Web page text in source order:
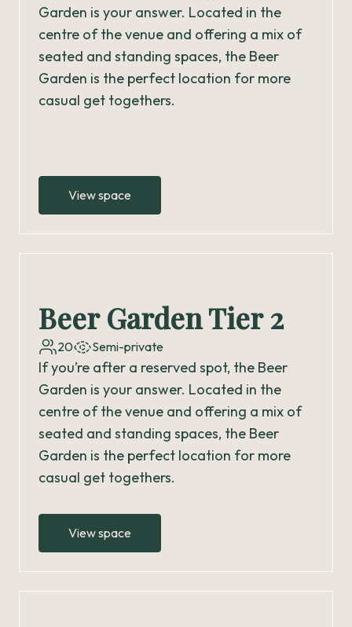
Garden is your answer. Located in the
centre of the venue and offering a mix of
seated and standing spaces, the Beer
Garden is the perfect location for more
casual get togethers.
View space
Beer Garden Tier 2
20 Semi-private
If you’re after a reserved spot, the Beer
Garden is your answer. Located in the
centre of the venue and offering a mix of
seated and standing spaces, the Beer
Garden is the perfect location for more
casual get togethers.
View space